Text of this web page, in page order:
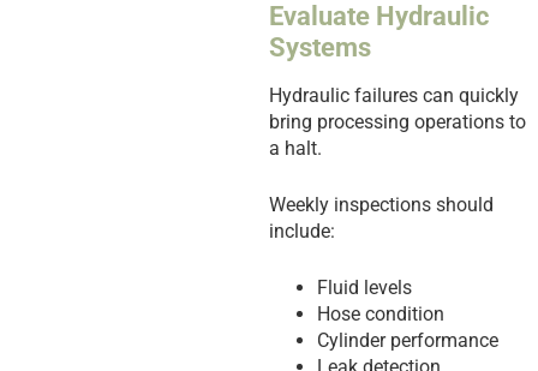
Evaluate Hydraulic
Systems
Hydraulic failures can quickly
bring processing operations to
a halt.
Weekly inspections should
include:
Fluid levels
Hose condition
Cylinder performance